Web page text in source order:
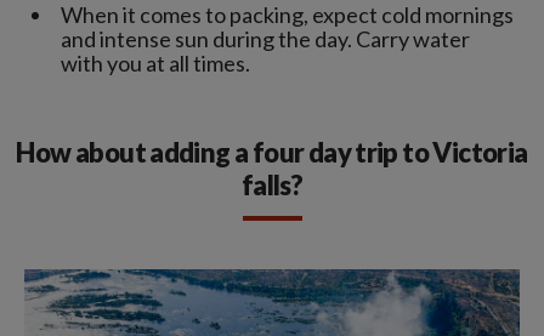
When it comes to packing, expect cold mornings
and intense sun during the day. Carry water
with you at all times.
How about adding a four day trip to Victoria
falls?